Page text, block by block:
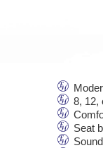
8, 12,
Seat